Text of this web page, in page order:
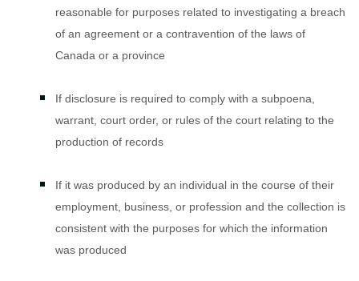
reasonable for purposes related to investigating a breach
of an agreement or a contravention of the laws of
Canada or a province
If disclosure is required to comply with a subpoena,
warrant, court order, or rules of the court relating to the
production of records
If it was produced by an individual in the course of their
employment, business, or profession and the collection is
consistent with the purposes for which the information
was produced